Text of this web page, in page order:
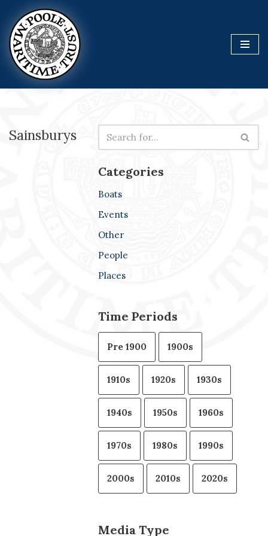
Skip
to
content
Sainsburys
Categories
Boats
Events
Other
People
Places
Time Periods
Pre 1900 1900s
1910s 1920s 1930s
1940s 1950s 1960s
1970s 1980s 1990s
2000s 2010s 2020s
Media Type